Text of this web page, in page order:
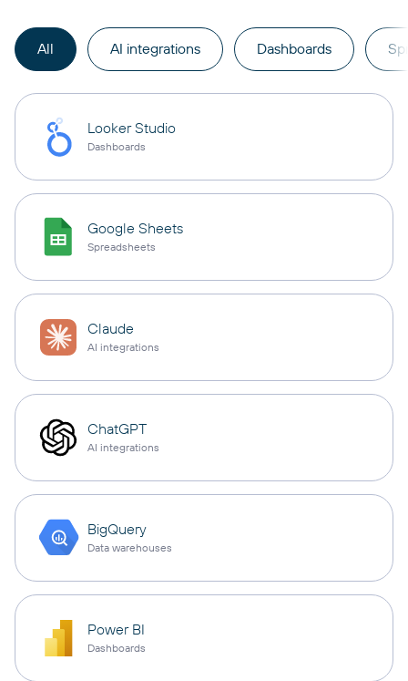
All AI integrations Dashboards
Looker Studio
Dashboards
Google Sheets
Spreadsheets
Claude
AI integrations
ChatGPT
AI integrations
BigQuery
Data warehouses
Power BI
Dashboards